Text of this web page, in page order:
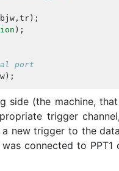
, tr);
);
port
);
side (the machine,
trigger
new trigger to the
connected to PPT1